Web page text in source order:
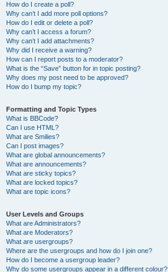
How do I create a poll?
Why can’t I add more poll options?
How do I edit or delete a poll?
Why can’t I access a forum?
Why can’t I add attachments?
Why did I receive a warning?
How can I report posts to a moderator?
What is the “Save” button for in topic posting?
Why does my post need to be approved?
How do I bump my topic?
Formatting and Topic Types
What is BBCode?
Can I use HTML?
What are Smilies?
Can I post images?
What are global announcements?
What are announcements?
What are sticky topics?
What are locked topics?
What are topic icons?
User Levels and Groups
What are Administrators?
What are Moderators?
What are usergroups?
Where are the usergroups and how do I join one?
How do I become a usergroup leader?
Why do some usergroups appear in a different colour?